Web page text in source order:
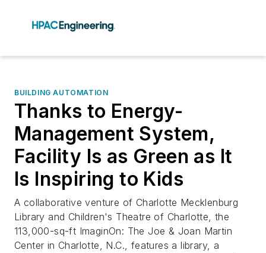
BUILDING AUTOMATION
Thanks to Energy-
Management System,
Facility Is as Green as It
Is Inspiring to Kids
A collaborative venture of Charlotte Mecklenburg
Library and Children's Theatre of Charlotte, the
113,000-sq-ft ImaginOn: The Joe & Joan Martin
Center in Charlotte, N.C., features a library, a